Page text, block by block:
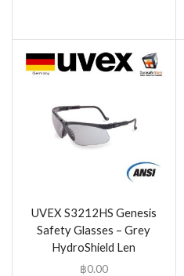
UVEX S3212HS Genesis
Safety Glasses – Grey
HydroShield Len
฿0.00